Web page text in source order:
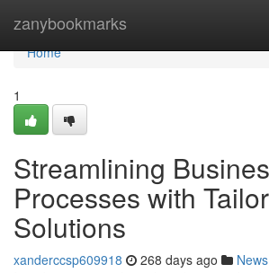
zanybookmarks
Home
Home
1
Streamlining
Processes with
Solutions
xanderccsp609918 268 days ago News